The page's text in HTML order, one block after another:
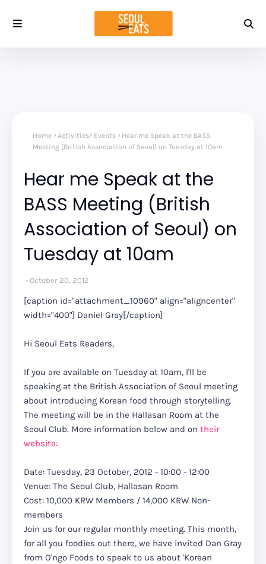
Home Activities/ Events
Hear me Speak at the BASS
Meeting (British Association of Seoul) on Tuesday at 10am
Hear me Speak at the
BASS Meeting (British
Association of Seoul) on
Tuesday at 10am
October 20, 2012
[caption id="attachment_10960" align="aligncenter"
width="400"] Daniel Gray[/caption]
Hi Seoul Eats Readers,
If you are available on Tuesday at 10am, I'll be
speaking at the British Association of Seoul meeting
about introducing Korean food through storytelling.
The meeting will be in the Hallasan Room at the
Seoul Club. More information below and on their
website:
Date: Tuesday, 23 October, 2012 - 10:00 - 12:00
Venue: The Seoul Club, Hallasan Room
Cost: 10,000 KRW Members / 14,000 KRW Non-
members
Join us for our regular monthly meeting. This month,
for all you foodies out there, we have invited Dan Gray
from O'ngo Foods to speak to us about 'Korean